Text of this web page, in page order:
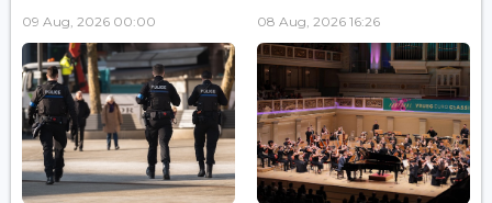
09 Aug, 2026 00:00 08 Aug, 2026 16:26